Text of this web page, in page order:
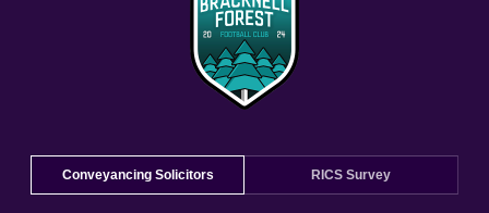
Conveyancing Solicitors RICS Survey